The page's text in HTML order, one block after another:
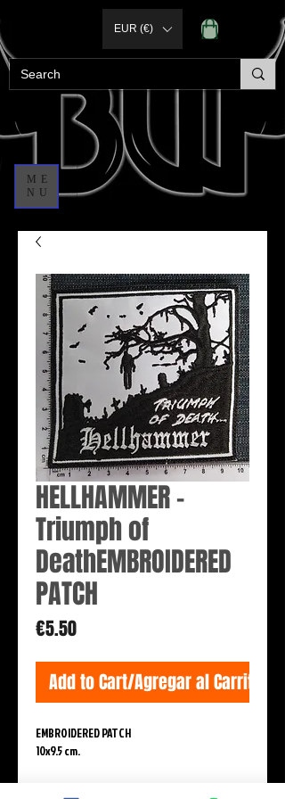
ME
NU
EUR (€)
HELLHAMMER -
Triumph of
DeathEMBROIDERED
PATCH
€5.50Price
Add to Cart/Agregar al Carrito
EMBROIDERED PATCH
10x9.5 cm.